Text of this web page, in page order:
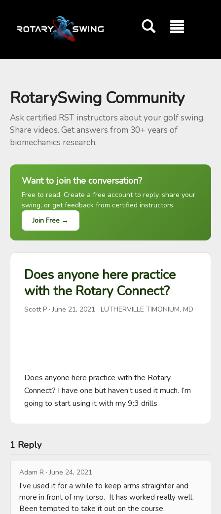
RotarySwing Community
Ask certified RST instructors about your golf swing.
Share videos. Get answers from 30+ years of
biomechanics research.
Want to join the conversation?
Free to read. Create a free account to reply, share your
swing, or get feedback from certified instructors.
Join Free →
Does anyone here practice
with the Rotary Connect?
Scott P ·June 21, 2021 · LUTHERVILLE TIMONIUM, MD
Does anyone here practice with the Rotary
Connect? I have one but haven’t used it much. I’m
going to start using it with my 9:3 drills
1 Reply
Adam R ·June 24, 2021
I’ve used it for a while to keep arms straighter and
more in front of my torso.  It has worked really well.
Been tempted to take it out on the course.